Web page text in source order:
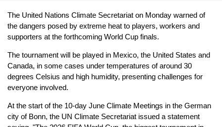
The United Nations Climate Secretariat on Monday warned of
the dangers posed by extreme heat to players, workers and
supporters at the forthcoming World Cup finals.
The tournament will be played in Mexico, the United States and
Canada, in some cases under temperatures of around 30
degrees Celsius and high humidity, presenting challenges for
everyone involved.
At the start of the 10-day June Climate Meetings in the German
city of Bonn, the UN Climate Secretariat issued a statement